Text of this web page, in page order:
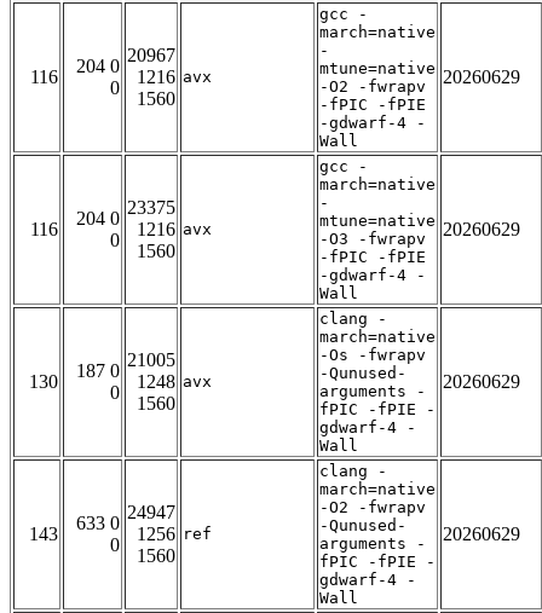
116
204 0
0
20967
1216
1560
avx
gcc -
march=native
-
mtune=native
-O2 -fwrapv
-fPIC -fPIE
-gdwarf-4 -
Wall
20260629
116
204 0
0
23375
1216
1560
avx
gcc -
march=native
-
mtune=native
-O3 -fwrapv
-fPIC -fPIE
-gdwarf-4 -
Wall
20260629
130
187 0
0
21005
1248
1560
avx
clang -
march=native
-Os -fwrapv
-Qunused-
arguments -
fPIC -fPIE -
gdwarf-4 -
Wall
20260629
143
633 0
0
24947
1256
1560
ref
clang -
march=native
-O2 -fwrapv
-Qunused-
arguments -
fPIC -fPIE -
gdwarf-4 -
Wall
20260629